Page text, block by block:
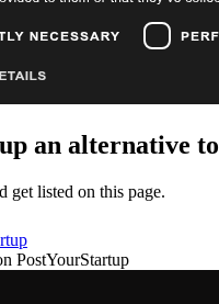
an alternative to
get listed on this page.
PostYourStartup